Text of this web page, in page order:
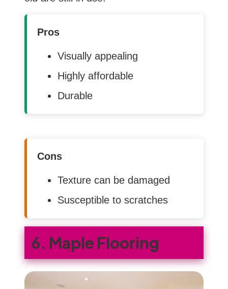
Pros
Visually appealing
Highly affordable
Durable
Cons
Texture can be damaged
Susceptible to scratches
6. Maple Flooring